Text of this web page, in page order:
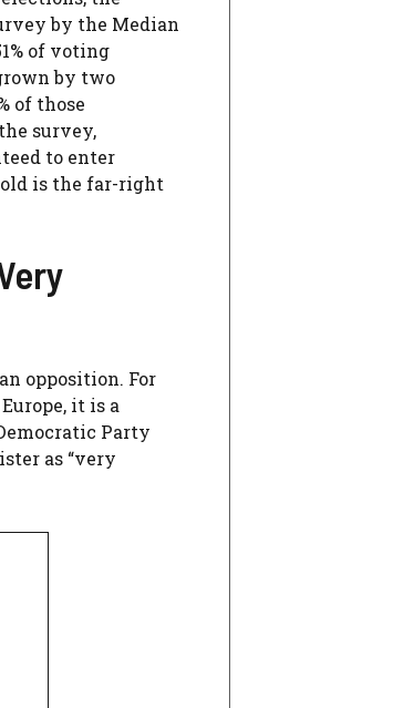
by the Median
of voting
by two
of those
survey,
to enter
is the far-right
opposition. For
it is a
Party
as “very